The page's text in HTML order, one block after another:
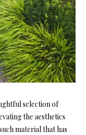
selection of
the aesthetics
material that has